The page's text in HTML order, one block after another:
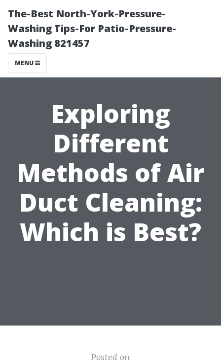
The-Best North-York-Pressure-
Washing Tips-For Patio-Pressure-
Washing 821457
MENU
Exploring
Different
Methods of Air
Duct Cleaning:
Which is Best?
Posted on